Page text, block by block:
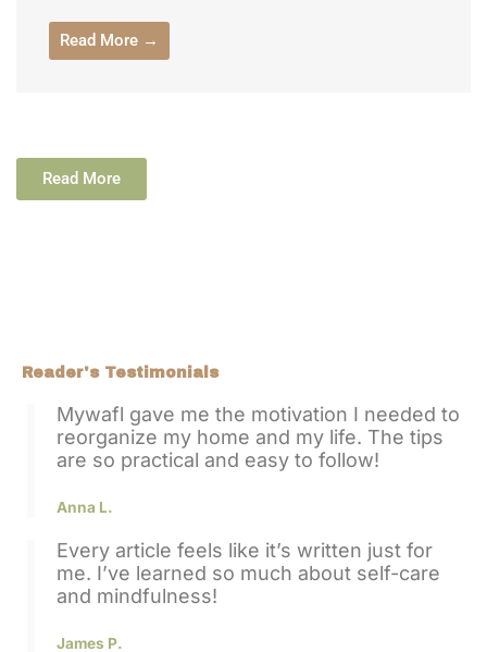
Read More →
Read More
Reader's Testimonials
Mywafl gave me the motivation I needed to
reorganize my home and my life. The tips
are so practical and easy to follow!
Anna L.
Every article feels like it’s written just for
me. I’ve learned so much about self-care
and mindfulness!
James P.